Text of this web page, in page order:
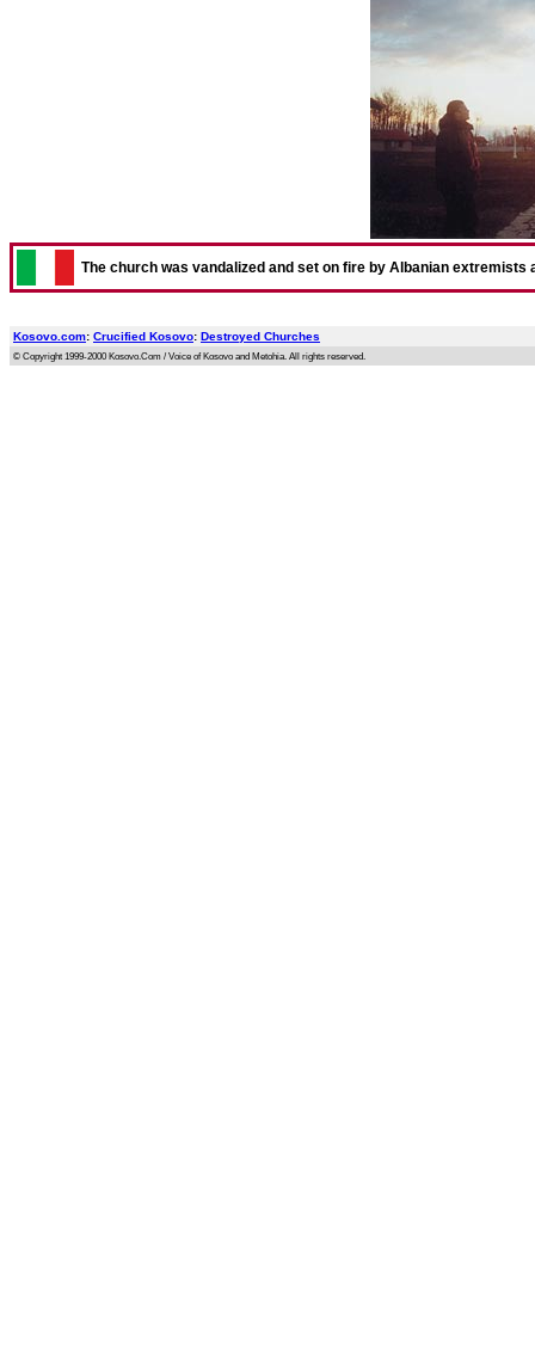
The church was vandalized and set on fire by Albanian extremists
Kosovo.com: Crucified Kosovo: Destroyed Churches
© Copyright 1999-2000 Kosovo.Com / Voice of Kosovo and Metohia. All rights reserved.